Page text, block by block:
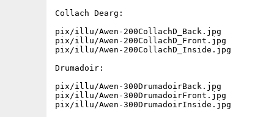
Collach Dearg:
pix/illu/Awen-200CollachD_Back.jpg
pix/illu/Awen-200CollachD_Front.jpg
pix/illu/Awen-200CollachD_Inside.jpg
Drumadoir:
pix/illu/Awen-300DrumadoirBack.jpg
pix/illu/Awen-300DrumadoirFront.jpg
pix/illu/Awen-300DrumadoirInside.jpg